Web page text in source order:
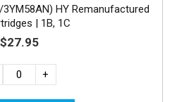
HY Remanufactured
| 1B, 1C
$27.95
+